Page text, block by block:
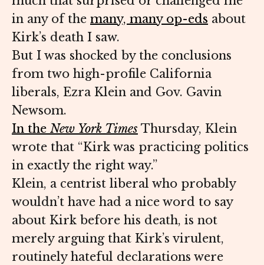
in any of the many, many op-eds about
Kirk’s death I saw.
But I was shocked by the conclusions
from two high-profile California
liberals, Ezra Klein and Gov. Gavin
Newsom.
In the New York Times Thursday, Klein
wrote that “Kirk was practicing politics
in exactly the right way.”
Klein, a centrist liberal who probably
wouldn’t have had a nice word to say
about Kirk before his death, is not
merely arguing that Kirk’s virulent,
routinely hateful declarations were